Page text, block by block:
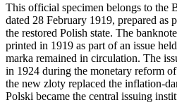
This official specimen belongs to the
dated 28 February 1919, prepared as
the restored Polish state. The
printed in 1919 as part of an issue
marka remained in circulation. The
in 1924 during the monetary reform
the new zloty replaced the inflation-
Polski became the central issuing